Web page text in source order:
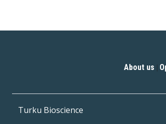
About us |
Turku Bioscience